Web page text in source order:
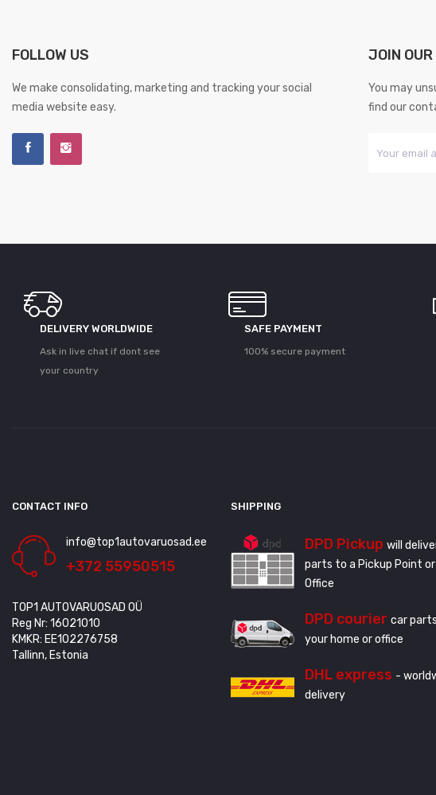
FOLLOW US
We make consolidating, marketing and tracking your social
media website easy.
JOIN
You may
find our
DELIVERY WORLDWIDE
Ask in live chat if dont see
your country
SAFE PAYMENT
100% secure payment
CONTACT INFO
info@top1autovaruosad.ee
+372 55950515
TOP1 AUTOVARUOSAD OÜ
Reg Nr: 16021010
KMKR: EE102276758
Tallinn, Estonia
SHIPPING
DPD Pickup will
parts to a Pickup Point
Office
DPD courier car
your home or office
DHL express -
delivery